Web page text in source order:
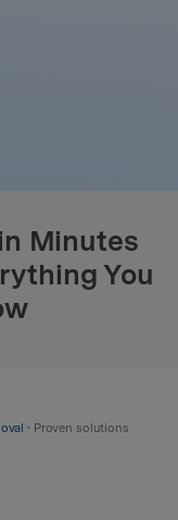
Minutes
You
• Proven solutions